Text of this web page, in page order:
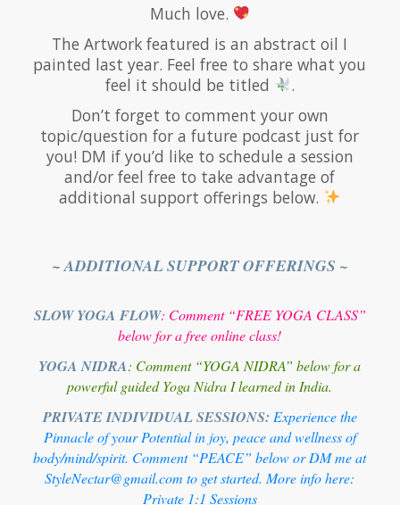
Much love.
The Artwork featured is an abstract oil I
painted last year. Feel free to share what you
feel it should be titled
.
Don’t forget to comment your own
topic/question for a future podcast just for
you! DM if you’d like to schedule a session
and/or feel free to take advantage of
additional support offerings below.
~ ADDITIONAL SUPPORT OFFERINGS ~
SLOW YOGA FLOW: Comment “FREE YOGA CLASS”
below for a free online class!
YOGA NIDRA: Comment “YOGA NIDRA” below for a
powerful guided Yoga Nidra I learned in India.
PRIVATE INDIVIDUAL SESSIONS: Experience the
Pinnacle of your Potential in joy, peace and wellness of
body/mind/spirit. Comment “PEACE” below or DM me at
StyleNectar@gmail.com to get started. More info here:
Private 1:1 Sessions